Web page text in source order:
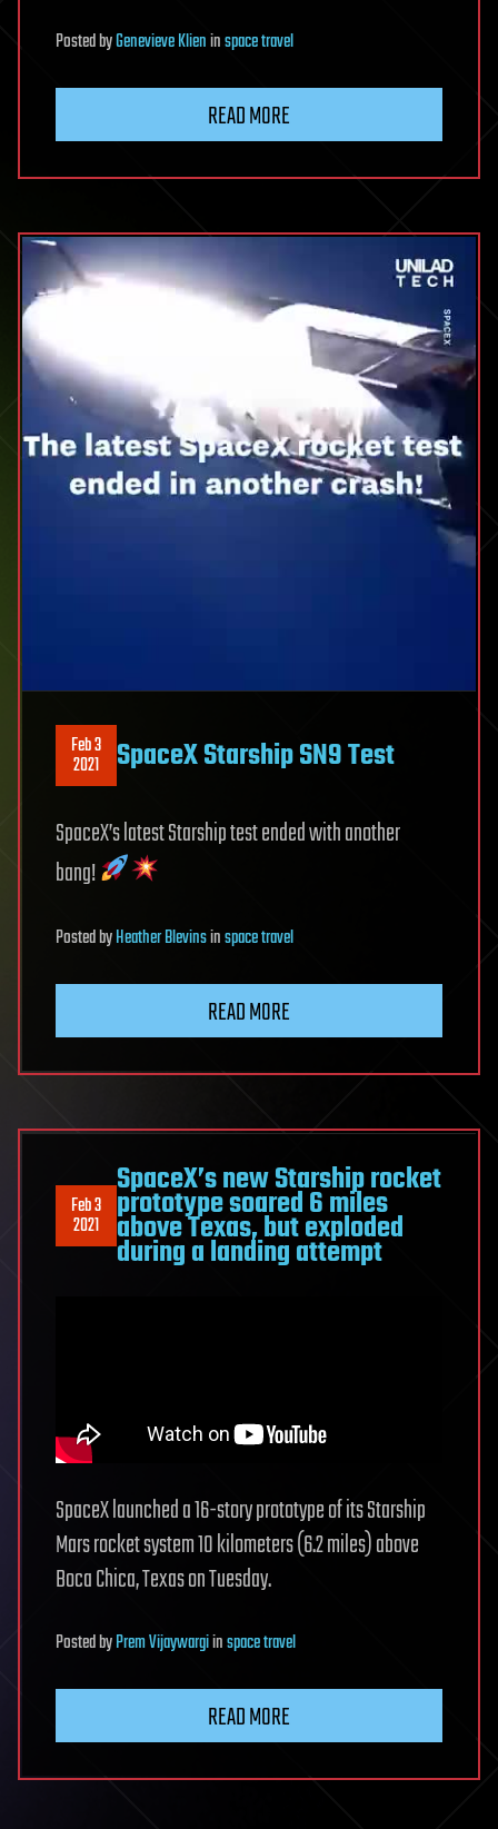
PostedbyGenevieve Klieninspace travel
READ MORE
Feb 3
2021 SpaceX Starship SN9 Test
SpaceX’s latest Starship test ended with another
bang!
PostedbyHeather Blevinsinspace travel
READ MORE
Feb 3
2021
SpaceX’s new Starship rocket
prototype soared 6 miles
above Texas, but exploded
during a landing attempt
SpaceX launched a 16-story prototype of its Starship
Mars rocket system 10 kilometers (6.2 miles) above
Boca Chica, Texas on Tuesday.
PostedbyPrem Vijaywargiinspace travel
READ MORE